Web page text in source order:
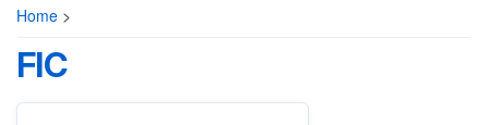
Home >
FIC